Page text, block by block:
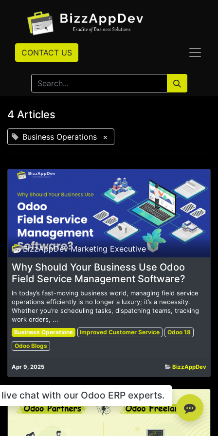
CONTACT US
4 Articles
Business Operations ×
BizzAppDev Marketing Executive
Why Should Your Business Use Odoo
Field Service Management Software?
In today’s fast-moving business world, managing field service
operations efficiently is no longer a luxury; it’s a necessity.
Whether you’re scheduling tasks, dispatching teams, tracking
work orders, ...
Business Operations Improved Customer Service
Odoo 18
Odoo Blogs
Apr 9, 2025 BizzAppDev
chat with our Odoo ERP experts.